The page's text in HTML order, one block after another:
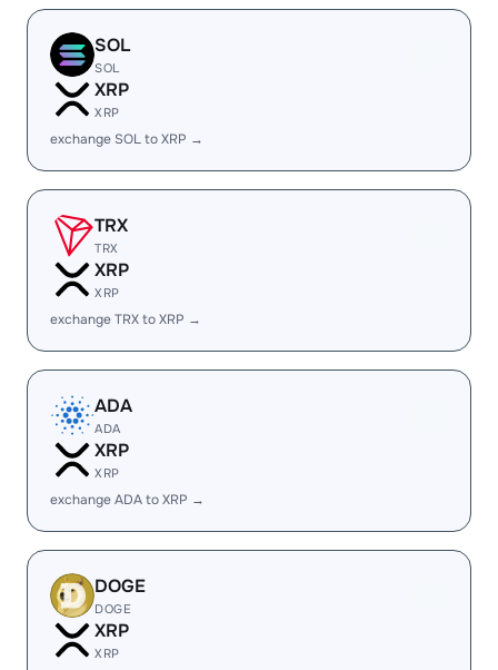
SOL
SOL
XRP
XRP
exchange SOL to XRP →
TRX
TRX
XRP
XRP
exchange TRX to XRP →
ADA
ADA
XRP
XRP
exchange ADA to XRP →
DOGE
DOGE
XRP
XRP